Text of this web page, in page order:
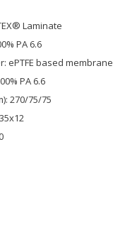
Laminate
PA 6.6
ePTFE based membrane
PA 6.6
270/75/75